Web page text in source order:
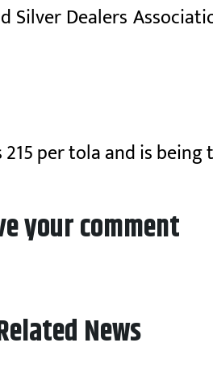
Silver Dealers
215 per tola and is
your comment
News